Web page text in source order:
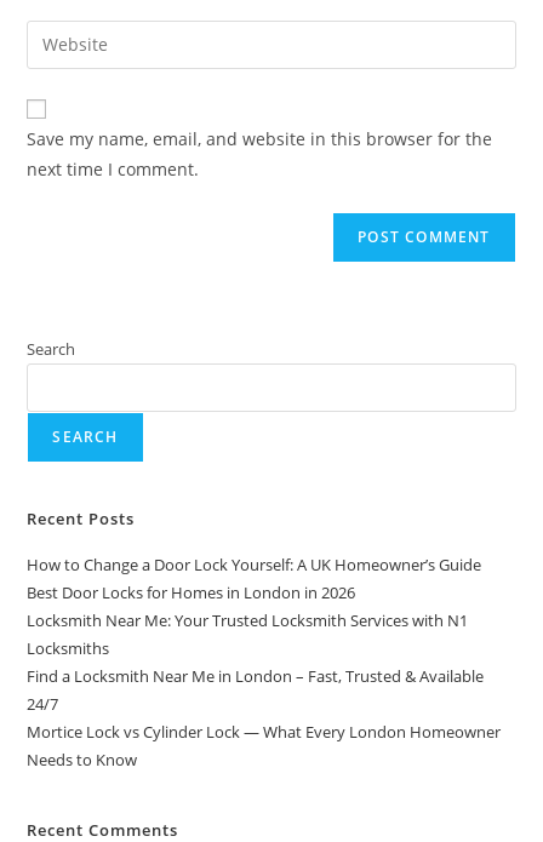
Save my name, email, and website in this browser for the
next time I comment.
Search
SEARCH
Recent Posts
How to Change a Door Lock Yourself: A UK Homeowner’s Guide
Best Door Locks for Homes in London in 2026
Locksmith Near Me: Your Trusted Locksmith Services with N1
Locksmiths
Find a Locksmith Near Me in London – Fast, Trusted & Available
24/7
Mortice Lock vs Cylinder Lock — What Every London Homeowner
Needs to Know
Recent Comments